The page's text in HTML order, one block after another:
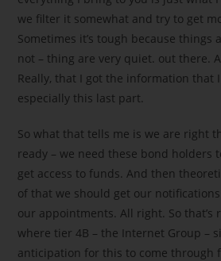
we filter it somewhat and try to get
Sometimes it’s tough because things
not – thing are very quiet. out there.
Really, that I got the information that
especially this last part.
So what that tells me is we are right
ready – we need these bond holders
get access to funds. And then
of that we should get our
our appointments. All right. So that’s
where tier 4B – the Internet Group –
anticipation for this to come through